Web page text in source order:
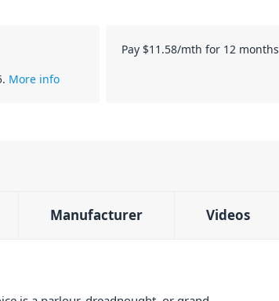
. More info
Pay $11.58/mth for 12 months
Manufacturer Videos